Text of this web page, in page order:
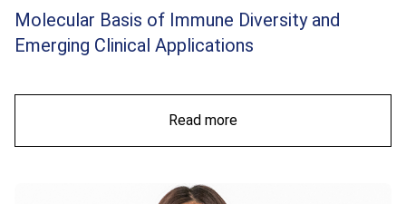
Molecular Basis of Immune Diversity and
Emerging Clinical Applications
Read more